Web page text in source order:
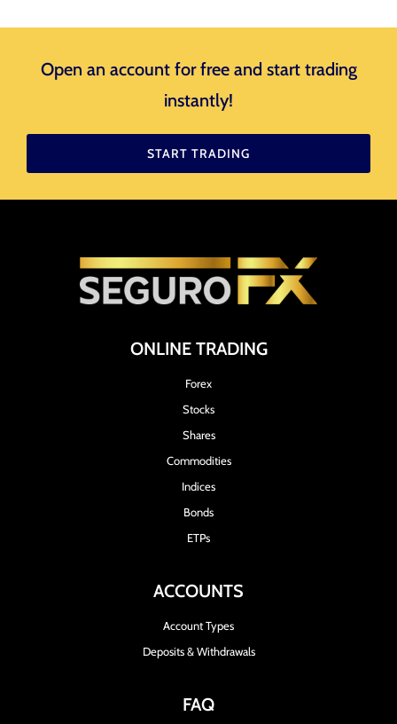
Open an account for free and start trading
instantly!​
START TRADING
ONLINE TRADING
Forex
Stocks
Shares
Commodities
Indices
Bonds
ETPs
ACCOUNTS
Account Types
Deposits & Withdrawals
FAQ